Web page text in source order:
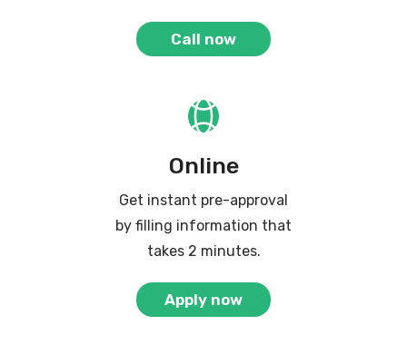
Call now
Online
Get instant pre-approval
by filling information that
takes 2 minutes.
Apply now